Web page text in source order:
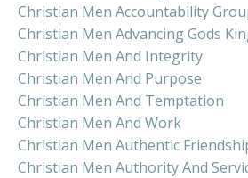
Christian Men Accountability
Christian Men Advancing Gods
Christian Men And Integrity
Christian Men And Purpose
Christian Men And Temptation
Christian Men And Work
Christian Men Authentic
Christian Men Authority And